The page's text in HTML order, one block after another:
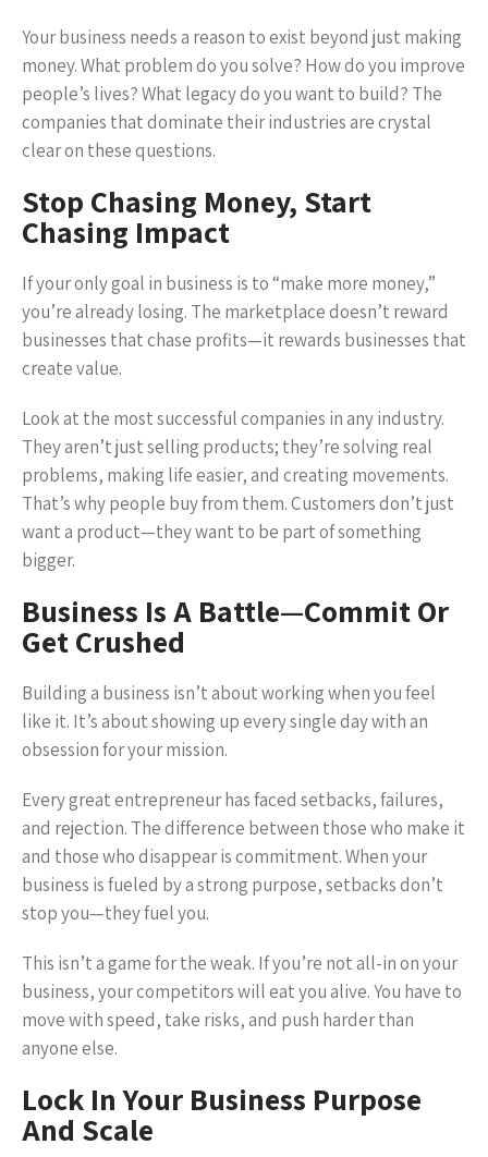
Your business needs a reason to exist beyond just making
money. What problem do you solve? How do you improve
people’s lives? What legacy do you want to build? The
companies that dominate their industries are crystal
clear on these questions.
Stop Chasing Money, Start
Chasing Impact
If your only goal in business is to “make more money,”
you’re already losing. The marketplace doesn’t reward
businesses that chase profits—it rewards businesses that
create value.
Look at the most successful companies in any industry.
They aren’t just selling products; they’re solving real
problems, making life easier, and creating movements.
That’s why people buy from them. Customers don’t just
want a product—they want to be part of something
bigger.
Business Is A Battle—Commit Or
Get Crushed
Building a business isn’t about working when you feel
like it. It’s about showing up every single day with an
obsession for your mission.
Every great entrepreneur has faced setbacks, failures,
and rejection. The difference between those who make it
and those who disappear is commitment. When your
business is fueled by a strong purpose, setbacks don’t
stop you—they fuel you.
This isn’t a game for the weak. If you’re not all-in on your
business, your competitors will eat you alive. You have to
move with speed, take risks, and push harder than
anyone else.
Lock In Your Business Purpose
And Scale